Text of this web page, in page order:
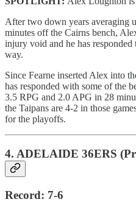
After two down years averaging
minutes off the Cairns bench,
injury void and he has
way.
Since Fearne inserted Alex into
has responded with some of the
3.5 RPG and 2.0 APG in 28
the Taipans are 4-2 in those
for the playoffs.
4. ADELAIDE 36ERS
Record: 7-6